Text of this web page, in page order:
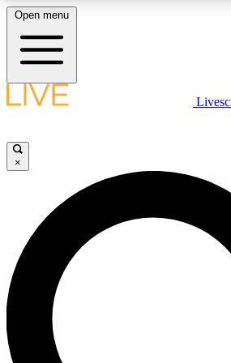
LIVE SCIENCE PLUS
LIVE SCIENCE PRO
Unlimited access to our exclusive
Open menu
×